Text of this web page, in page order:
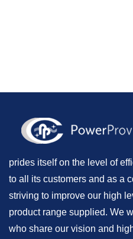
prides itself on the level of
to all its customers and as a
striving to improve our high
product range supplied. We
who share our vision and